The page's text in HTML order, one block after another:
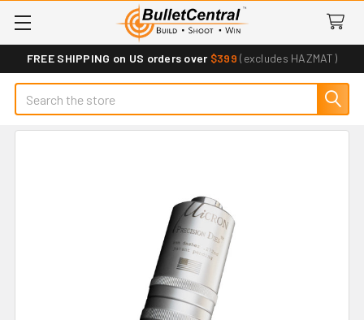
FREE SHIPPING on US orders over $399 (excludes HAZMAT)
Search